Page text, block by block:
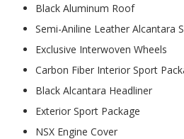
Black Aluminum Roof
Semi-Aniline Leather Alcantara
Exclusive Interwoven Wheels
Carbon Fiber Interior Sport
Black Alcantara Headliner
Exterior Sport Package
NSX Engine Cover